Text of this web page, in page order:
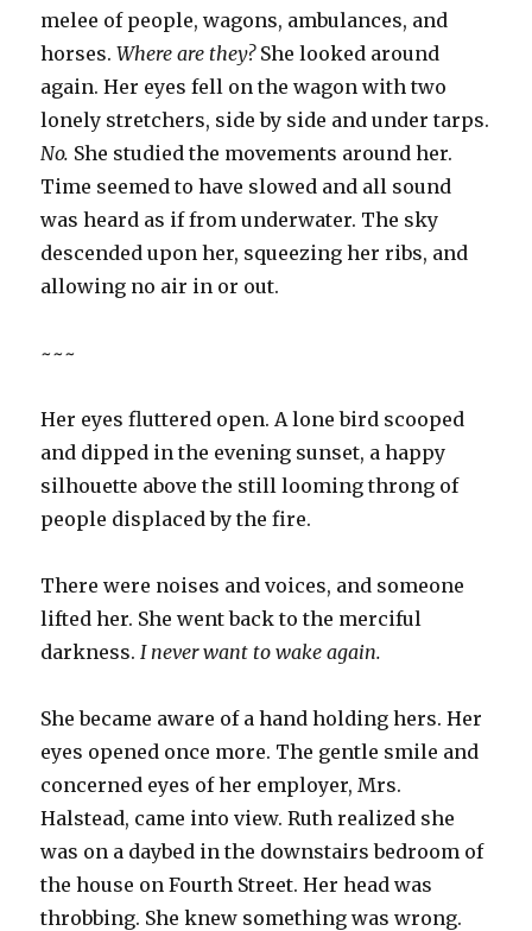
melee of people, wagons, ambulances, and
horses.Where are they?She looked around
again. Her eyes fell on the wagon with two
lonely stretchers, side by side and under tarps.
No. She studied the movements around her.
Time seemed to have slowed and all sound
was heard as if from underwater. The sky
descended upon her, squeezing her ribs, and
allowing no air in or out.
~~~
Her eyes fluttered open. A lone bird scooped
and dipped in the evening sunset, a happy
silhouette above the still looming throng of
people displaced by the fire.
There were noises and voices, and someone
lifted her. She went back to the merciful
darkness. I never want to wake again.
She became aware of a hand holding hers. Her
eyes opened once more. The gentle smile and
concerned eyes of her employer, Mrs.
Halstead, came into view. Ruth realized she
was on a daybed in the downstairs bedroom of
the house on Fourth Street. Her head was
throbbing. She knew something was wrong.